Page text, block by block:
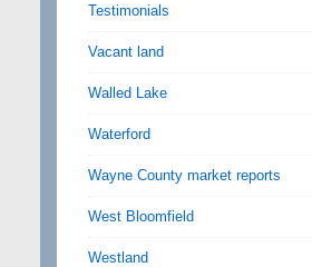
Testimonials
Vacant land
Walled Lake
Waterford
Wayne County market reports
West Bloomfield
Westland